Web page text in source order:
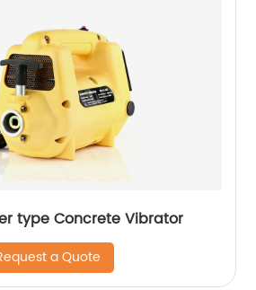
type Concrete Vibrator
a Quote